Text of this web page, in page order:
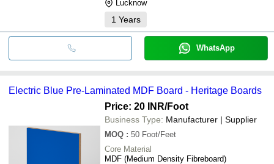
Lucknow
1 Years
WhatsApp
Electric Blue Pre-Laminated MDF Board - Heritage Boards
Price: 20 INR/Foot
Business Type: Manufacturer | Supplier
MOQ : 50 Foot/Feet
Core Material
MDF (Medium Density Fibreboard)